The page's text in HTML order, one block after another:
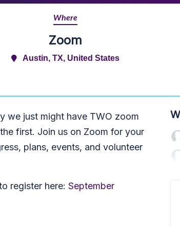
Where
Zoom
Austin, TX, United States
we just might have TWO zoom
first. Join us on Zoom for your
plans, events, and volunteer
register here: September